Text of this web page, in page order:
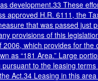
development.33 These
approved H.R. 6111, the
that was passed just
provisions of this
2006, which provides for
as “181 Area.” Large
to the leasing
Act.34 Leasing in this